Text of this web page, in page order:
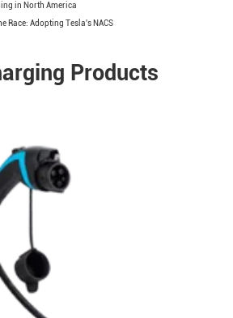
in North America
Race: Adopting Tesla's NACS
Products